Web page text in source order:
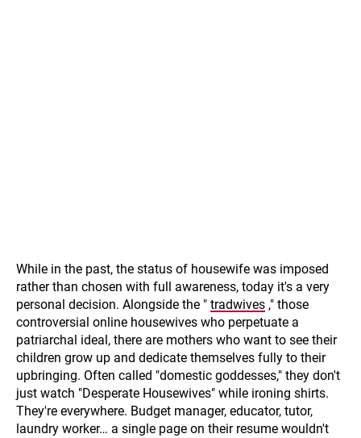
While in the past, the status of housewife was imposed
rather than chosen with full awareness, today it's a very
personal decision. Alongside the " tradwives ," those
controversial online housewives who perpetuate a
patriarchal ideal, there are mothers who want to see their
children grow up and dedicate themselves fully to their
upbringing. Often called "domestic goddesses," they don't
just watch "Desperate Housewives" while ironing shirts.
They're everywhere. Budget manager, educator, tutor,
laundry worker… a single page on their resume wouldn't